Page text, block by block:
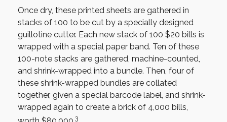
Once dry, these printed sheets are gathered in
stacks of 100 to be cut by a specially designed
guillotine cutter. Each new stack of 100 $20 bills is
wrapped with a special paper band. Ten of these
100-note stacks are gathered, machine-counted,
and shrink-wrapped into a bundle. Then, four of
these shrink-wrapped bundles are collated
together, given a special barcode label, and shrink-
wrapped again to create a brick of 4,000 bills,
3